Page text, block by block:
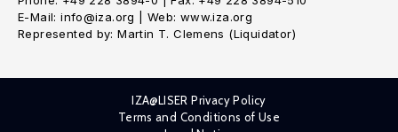
E-Mail: info@iza.org | Web: www.iza.org
Represented by: Martin T. Clemens (Liquidator)
IZA@LISER Privacy Policy
Terms and Conditions of Use